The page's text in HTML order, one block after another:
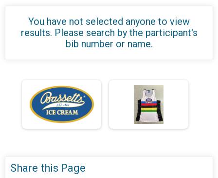
You have not selected anyone to view
results. Please search by the participant's
bib number or name.
Share this Page